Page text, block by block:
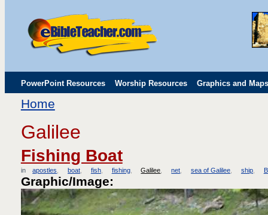
PowerPoint Resources Worship Resources Graphics and Maps
Childrens' Flip Charts
Home
Galilee
Fishing Boat
in apostles boat fish fishing Galilee net sea of Galilee ship
Graphic/Image: